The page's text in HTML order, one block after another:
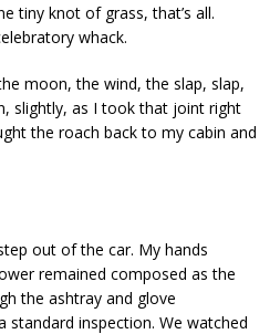
tiny knot of grass, that’s all.
whack.
moon, the wind, the slap, slap,
slightly, as I took that joint right
the roach back to my cabin and
out of the car. My hands
remained composed as the
the ashtray and glove
inspection. We watched